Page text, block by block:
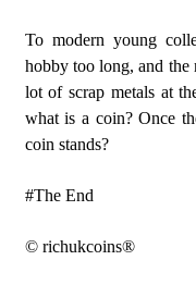
To modern young
hobby too long, and
lot of scrap metals at
what is a coin? Once
coin stands?
#The End
© richukcoins®